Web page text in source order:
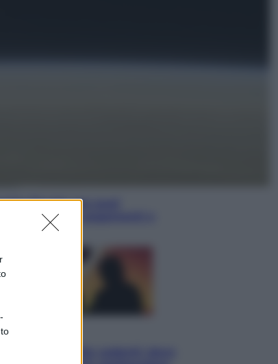
fiscale: ora puoi
avvisi, pagamenti e
online